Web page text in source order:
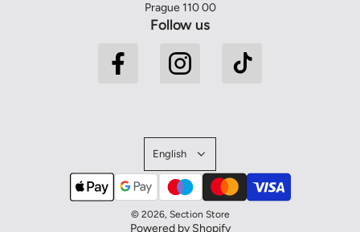
Prague 110 00
Follow us
English
© 2026, Section Store
Powered by Shopify